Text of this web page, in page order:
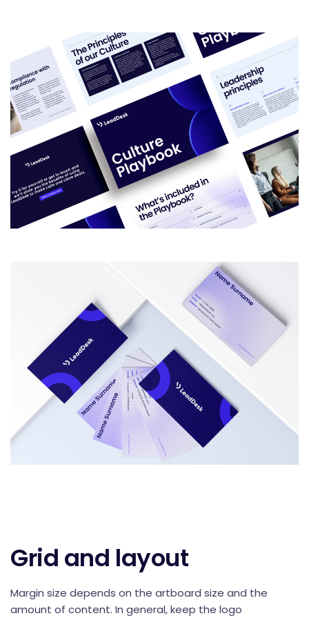
Grid and layout
Margin size depends on the artboard size and the
amount of content. In general, keep the logo